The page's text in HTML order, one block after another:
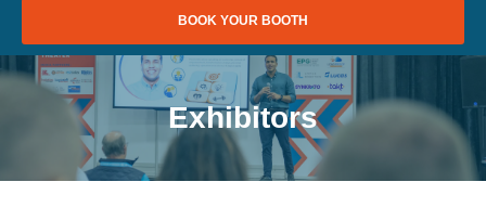
BOOK YOUR BOOTH
Exhibitors